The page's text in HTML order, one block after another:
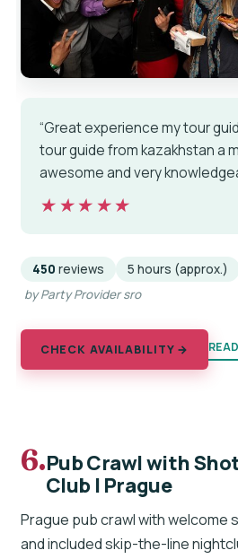
“Great experience my tour
tour guide from kazakhstan a
awesome and very
★★★★★
★★★★★
450 reviews 5 hours (approx.)
by Party Provider sro
CHECK AVAILABILITY →
6.Pub Crawl with
Club I Prague
Prague pub crawl with welcome
and included skip-the-line